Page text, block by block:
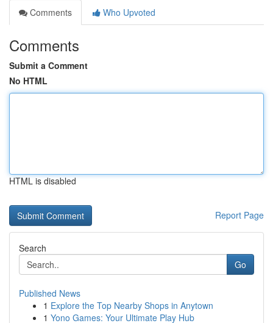
Comments
Who Upvoted
Comments
Submit a Comment
No HTML
HTML is disabled
Report Page
Search
Go
Published News
1 Explore the Top Nearby Shops in Anytown
1 Yono Games: Your Ultimate Play Hub